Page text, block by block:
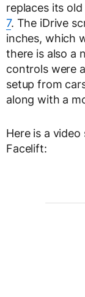
replaces its
7. The iDrive
inches, which
there is also a
controls were
setup from
along with a
Here is a
Facelift: